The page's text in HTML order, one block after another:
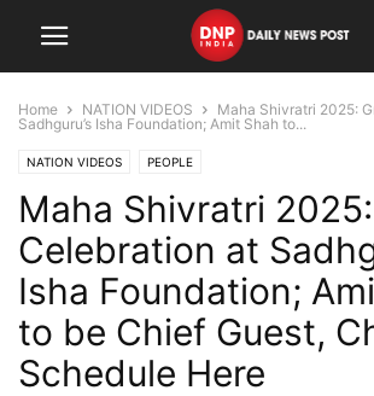
Home NATION VIDEOS
Maha Shivratri 2025:
Sadhguru’s Isha Foundation; Amit Shah to...
NATION VIDEOS PEOPLE
Maha Shivratri
Celebration at
Isha Foundation;
to be Chief Guest,
Schedule Here